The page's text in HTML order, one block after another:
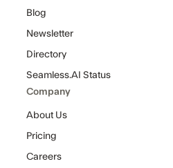
Blog
Newsletter
Directory
Seamless.AI Status
Company
About Us
Pricing
Careers